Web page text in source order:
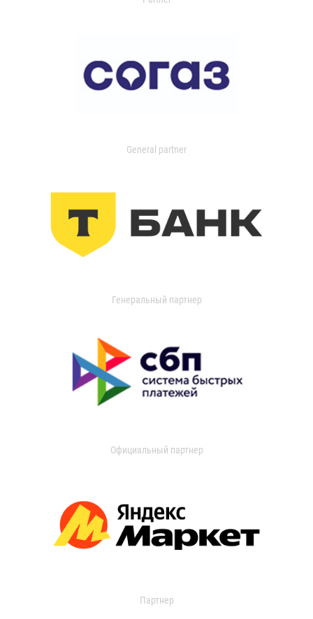
General partner
Генеральный партнер
Официальный партнер
Партнер